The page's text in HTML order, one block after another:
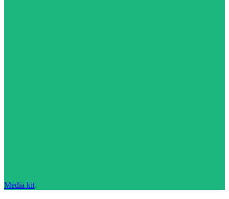
Media kit